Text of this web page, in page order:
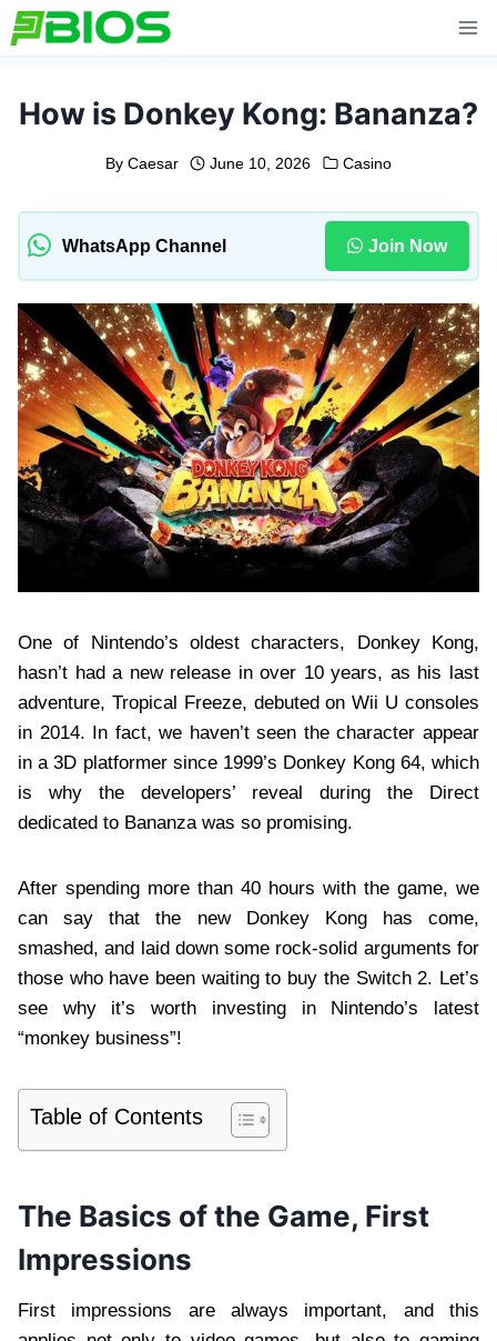
Skip
to
How is Donkey Kong: Bananza?
By Caesar June 10, 2026 Casino
WhatsApp Channel Join Now
One of Nintendo’s oldest characters, Donkey Kong,
hasn’t had a new release in over 10 years, as his last
adventure, Tropical Freeze, debuted on Wii U consoles
in 2014. In fact, we haven’t seen the character appear
in a 3D platformer since 1999’s Donkey Kong 64, which
is why the developers’ reveal during the Direct
dedicated to Bananza was so promising.
After spending more than 40 hours with the game, we
can say that the new Donkey Kong has come,
smashed, and laid down some rock-solid arguments for
those who have been waiting to buy the Switch 2. Let’s
see why it’s worth investing in Nintendo’s latest
“monkey business”!
Table of Contents
The Basics of the Game, First
Impressions
First impressions are always important, and this